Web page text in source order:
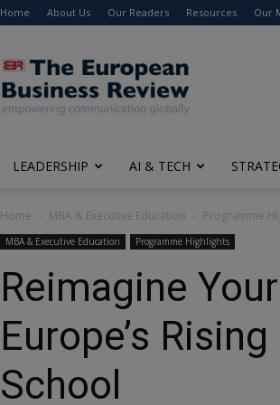
Home About Us Our Readers Resources Our
The
European
Business
Review
LEADERSHIP AI & TECH
Home MBA & Executive Education Programme
MBA & Executive Education Programme Highlights
Reimagine
Europe’s
School